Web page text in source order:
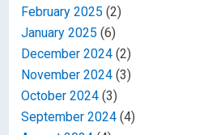
February 2025 (2)
January 2025 (6)
December 2024 (2)
November 2024 (3)
October 2024 (3)
September 2024 (4)